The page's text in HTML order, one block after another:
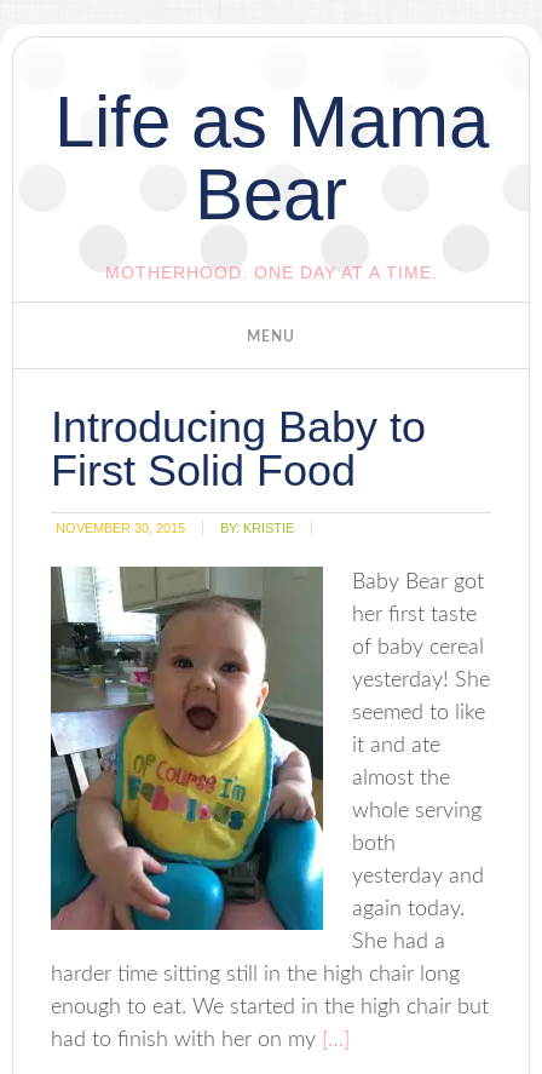
Life as Mama
Bear
MOTHERHOOD. ONE DAY AT A TIME.
Introducing Baby to
First Solid Food
NOVEMBER 30, 2015 BY: KRISTIE
Baby Bear got
her first taste
of baby cereal
yesterday! She
seemed to like
it and ate
almost the
whole serving
both
yesterday and
again today.
She had a
harder time sitting still in the high chair long
enough to eat. We started in the high chair but
had to finish with her on my […]